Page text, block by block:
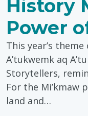
History
Power
This year’s
A’tukwemk aq
Storytellers,
For the Mi’kmaw
land and…